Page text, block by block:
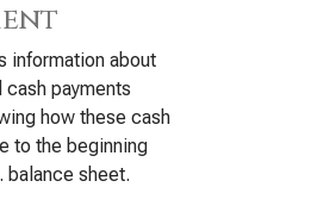
information about
payments
how these cash
to the beginning
balance sheet.